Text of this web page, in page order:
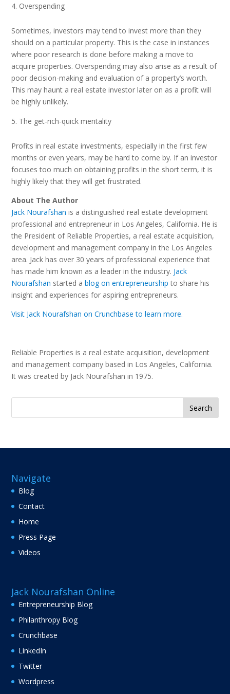
Overspending
Sometimes, investors may tend to invest more than they
should on a particular property. This is the case in instances
where poor research is done before making a move to
acquire properties. Overspending may also arise as a result of
poor decision-making and evaluation of a property’s worth.
This may haunt a real estate investor later on as a profit will
be highly unlikely.
The get-rich-quick mentality
Profits in real estate investments, especially in the first few
months or even years, may be hard to come by. If an investor
focuses too much on obtaining profits in the short term, it is
highly likely that they will get frustrated.
About The Author
Jack Nourafshan is a distinguished real estate development
professional and entrepreneur in Los Angeles, California. He is
the President of Reliable Properties, a real estate acquisition,
development and management company in the Los Angeles
area. Jack has over 30 years of professional experience that
has made him known as a leader in the industry. Jack
Nourafshan started ablog on entrepreneurship to share his
insight and experiences for aspiring entrepreneurs.
Visit Jack Nourafshan on Crunchbase to learn more.
Reliable Properties is a real estate acquisition, development
and management company based in Los Angeles, California.
It was created by Jack Nourafshan in 1975.
Search
Navigate
Blog
Contact
Home
Press Page
Videos
Jack Nourafshan Online
Entrepreneurship Blog
Philanthropy Blog
Crunchbase
LinkedIn
Twitter
Wordpress